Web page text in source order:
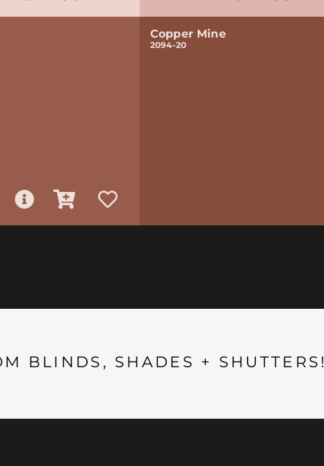
Copper Mine
2094-20
BLINDS, SHADES + SHUTTERS!